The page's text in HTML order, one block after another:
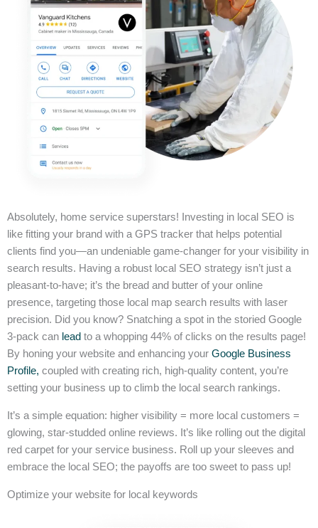
Absolutely, home service superstars! Investing in local SEO is
like fitting your brand with a GPS tracker that helps potential
clients find you—an undeniable game-changer for your visibility in
search results. Having a robust local SEO strategy isn’t just a
pleasant-to-have; it’s the bread and butter of your online
presence, targeting those local map search results with laser
precision. Did you know? Snatching a spot in the storied Google
3-pack can lead to a whopping 44% of clicks on the results page!
By honing your website and enhancing your Google Business
Profile, coupled with creating rich, high-quality content, you’re
setting your business up to climb the local search rankings.
It’s a simple equation: higher visibility = more local customers =
glowing, star-studded online reviews. It’s like rolling out the digital
red carpet for your service business. Roll up your sleeves and
embrace the local SEO; the payoffs are too sweet to pass up!
Optimize your website for local keywords